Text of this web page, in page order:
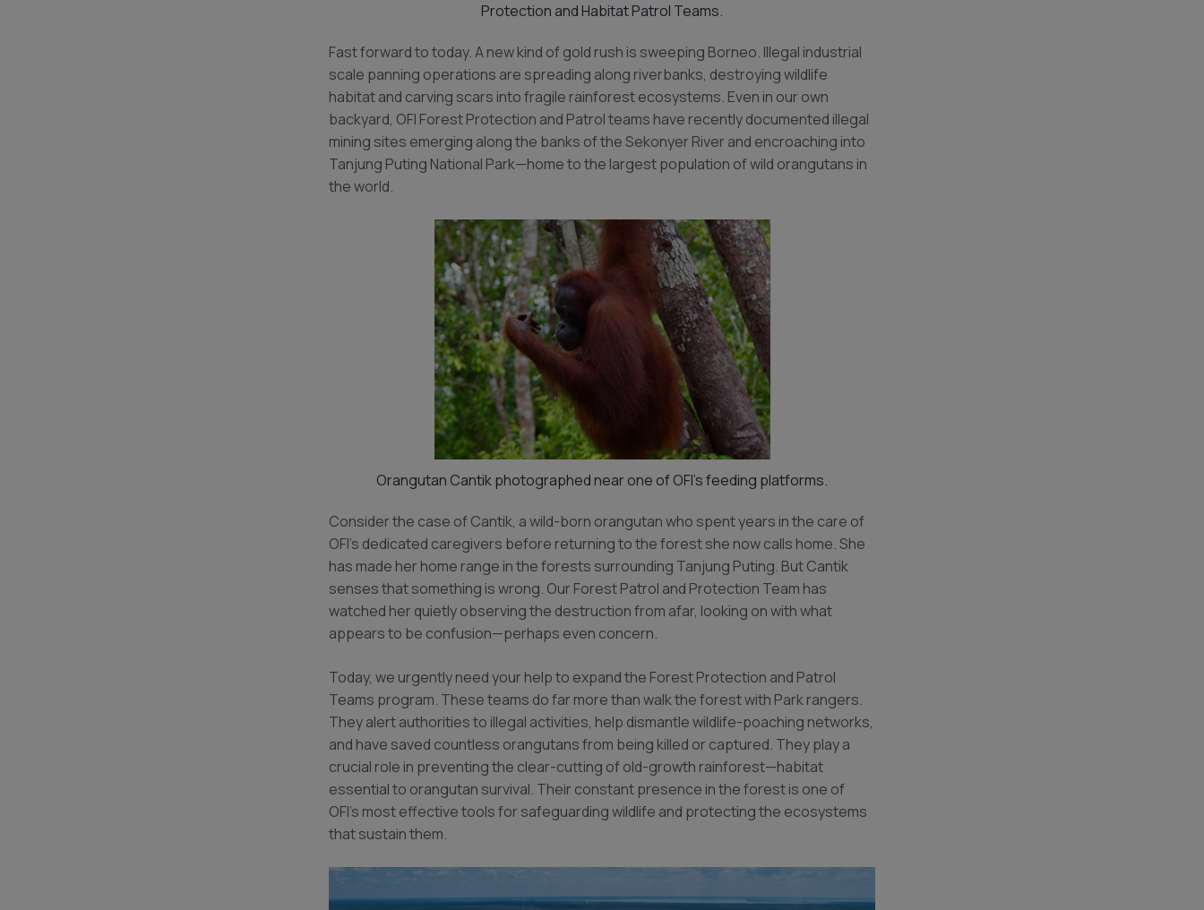
Protection and Habitat Patrol Teams.
Fast forward to today. A new kind of gold rush is sweeping Borneo. Illegal industrial
scale panning operations are spreading along riverbanks, destroying wildlife
habitat and carving scars into fragile rainforest ecosystems. Even in our own
backyard, OFI Forest Protection and Patrol teams have recently documented illegal
mining sites emerging along the banks of the Sekonyer River and encroaching into
Tanjung Puting National Park—home to the largest population of wild orangutans in
the world.
Orangutan Cantik photographed near one of OFI’s feeding platforms.
Consider the case of Cantik, a wild-born orangutan who spent years in the care of
OFI’s dedicated caregivers before returning to the forest she now calls home. She
has made her home range in the forests surrounding Tanjung Puting. But Cantik
senses that something is wrong. Our Forest Patrol and Protection Team has
watched her quietly observing the destruction from afar, looking on with what
appears to be confusion—perhaps even concern.
Today, we urgently need your help to expand the Forest Protection and Patrol
Teams program. These teams do far more than walk the forest with Park rangers.
They alert authorities to illegal activities, help dismantle wildlife-poaching networks,
and have saved countless orangutans from being killed or captured. They play a
crucial role in preventing the clear-cutting of old-growth rainforest—habitat
essential to orangutan survival. Their constant presence in the forest is one of
OFI’s most effective tools for safeguarding wildlife and protecting the ecosystems
that sustain them.